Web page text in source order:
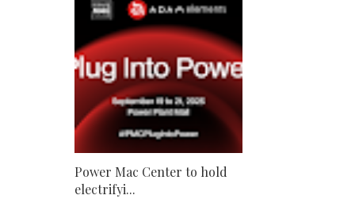
Power Mac Center to hold
electrifyi...